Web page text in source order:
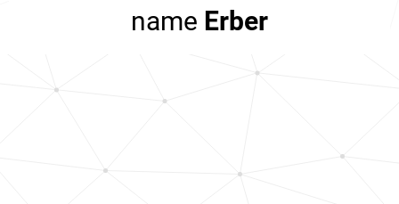
name Erber